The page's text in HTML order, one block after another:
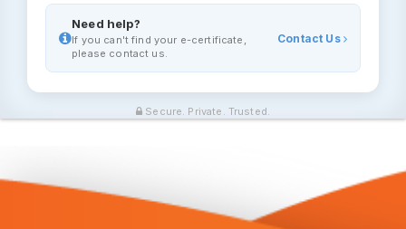
Need help?
If you can't find your e-certificate,
please contact us.
Contact Us
Secure. Private. Trusted.